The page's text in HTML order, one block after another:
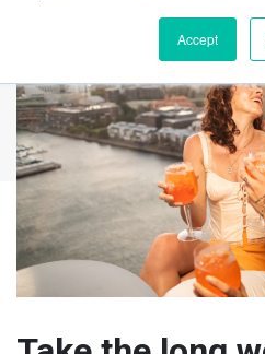
Accept